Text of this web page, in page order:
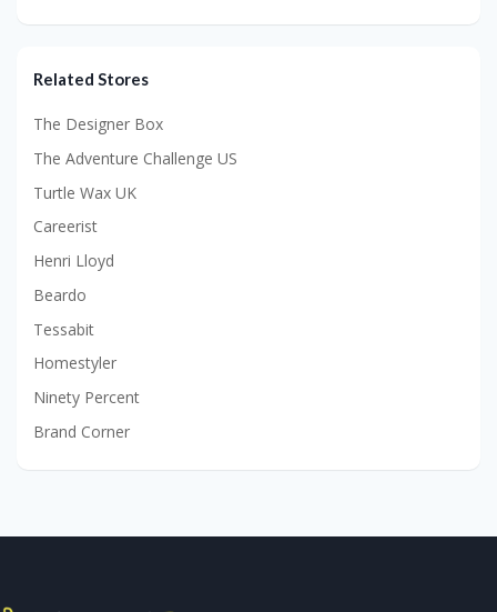
Related Stores
The Designer Box
The Adventure Challenge US
Turtle Wax UK
Careerist
Henri Lloyd
Beardo
Tessabit
Homestyler
Ninety Percent
Brand Corner